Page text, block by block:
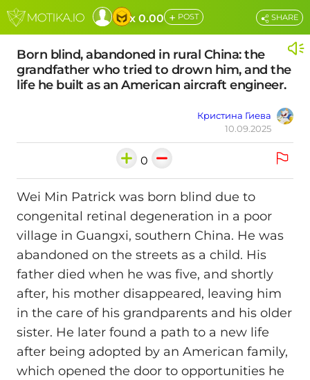
x 0.00 + POST
Born blind, abandoned in rural China: the
grandfather who tried to drown him, and the
life he built as an American aircraft engineer.
Кристина Гиева
10.09.2025
SHARE
0
Wei Min Patrick was born blind due to
congenital retinal degeneration in a poor
village in Guangxi, southern China. He was
abandoned on the streets as a child. His
father died when he was five, and shortly
after, his mother disappeared, leaving him
in the care of his grandparents and his older
sister. He later found a path to a new life
after being adopted by an American family,
which opened the door to opportunities he